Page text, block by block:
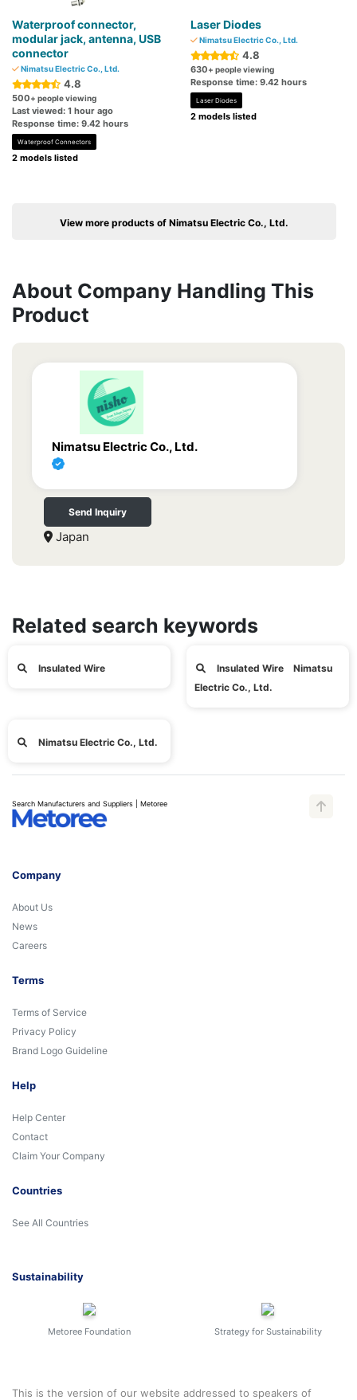
Waterproof connector,
modular jack, antenna, USB
connector
Nimatsu Electric Co., Ltd.
4.8
500+ people viewing
Last viewed: 1 hour ago
Response time: 9.42 hours
Waterproof Connectors
2 models listed
Laser Diodes
Nimatsu Electric Co., Ltd.
4.8
630+ people viewing
Response time: 9.42 hours
Laser Diodes
2 models listed
View more products of Nimatsu Electric Co., Ltd.
About Company Handling This
Product
Nimatsu Electric Co., Ltd.
Send Inquiry
Japan
Related search keywords
Insulated Wire
Insulated Wire Nimatsu
Electric Co., Ltd.
Nimatsu Electric Co., Ltd.
Search Manufacturers and Suppliers | Metoree
Company
About Us
News
Careers
Terms
Terms of Service
Privacy Policy
Brand Logo Guideline
Help
Help Center
Contact
Claim Your Company
Countries
See All Countries
Sustainability
Metoree Foundation Strategy for Sustainability
This is the version of our website addressed to speakers of